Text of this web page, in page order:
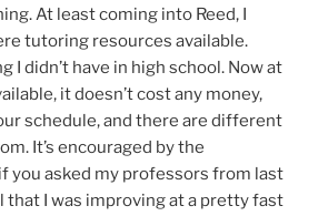
At least coming into Reed, I
tutoring resources available.
I didn’t have in high school. Now at
it doesn’t cost any money,
schedule, and there are different
It’s encouraged by the
you asked my professors from last
that I was improving at a pretty fast